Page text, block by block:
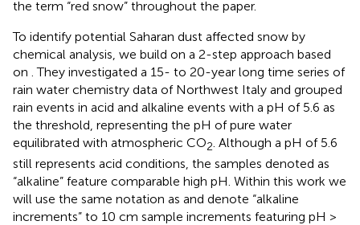
the term “red snow” throughout the paper.
To identify potential Saharan dust affected snow by
chemical analysis, we build on a 2-step approach based
on . They investigated a 15- to 20-year long time series of
rain water chemistry data of Northwest Italy and grouped
rain events in acid and alkaline events with a pH of 5.6 as
the threshold, representing the pH of pure water
equilibrated with atmospheric CO2 . Although a pH of 5.6
still represents acid conditions, the samples denoted as
“alkaline” feature comparable high pH. Within this work we
will use the same notation as and denote “alkaline
increments” to 10 cm sample increments featuring pH >